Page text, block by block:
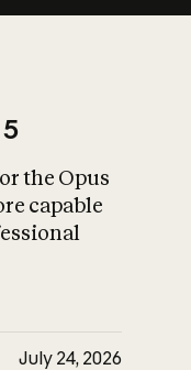
What is AI’s
impact on
the Opus
capable
July 24, 2026